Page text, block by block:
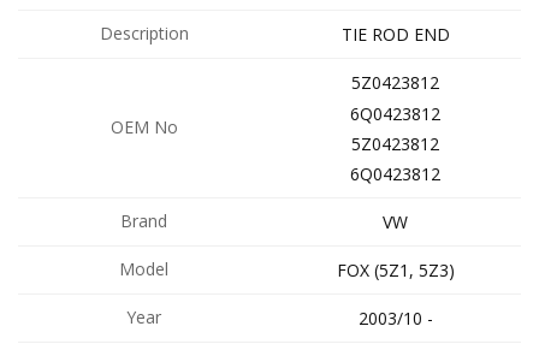
Description TIE ROD END
OEM No
5Z0423812
6Q0423812
5Z0423812
6Q0423812
Brand VW
Model FOX (5Z1, 5Z3)
Year 2003/10 -